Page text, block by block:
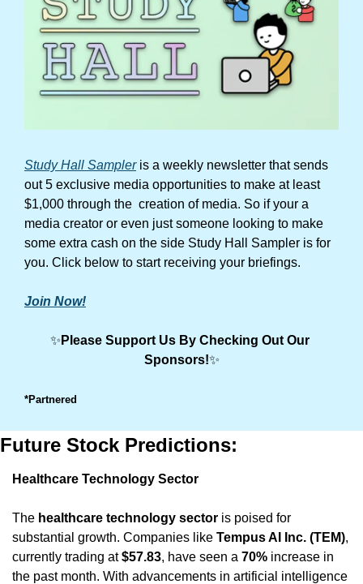
Study Hall Sampler is a weekly newsletter that sends
out 5 exclusive media opportunities to make at least
$1,000 through the  creation of media. So if your a
media creator or even just someone looking to make
some extra cash on the side Study Hall Sampler is for
you. Click below to start receiving your briefings.
Join Now!
✨ Please Support Us By Checking Out Our
Sponsors!✨
*Partnered
Future Stock Predictions:
Healthcare Technology Sector
The healthcare technology sector is poised for
substantial growth. Companies like Tempus AI Inc. (TEM),
currently trading at $57.83, have seen a 70% increase in
the past month. With advancements in artificial intelligence